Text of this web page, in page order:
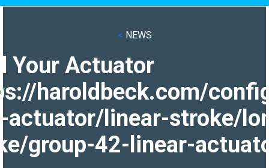
< NEWS
Your Actuator
haroldbeck.com/
actuator/linear-stroke/
group-42-linear-